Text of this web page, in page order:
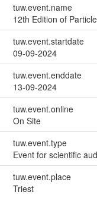
tuw.event.name
12th Edition of
tuw.event.startdate
09-09-2024
tuw.event.enddate
13-09-2024
tuw.event.online
On Site
tuw.event.type
Event for scientific
tuw.event.place
Triest